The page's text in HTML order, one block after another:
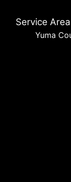
Service
Yuma